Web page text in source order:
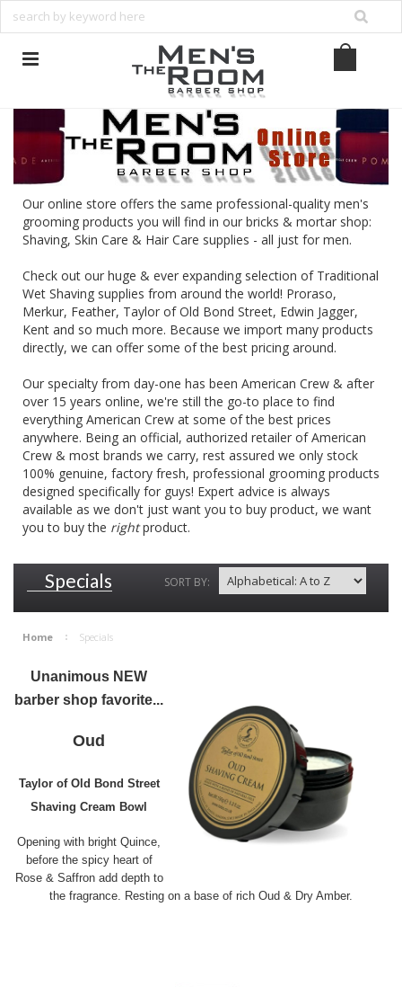
Our online store offers the same professional-quality men's
grooming products you will find in our bricks & mortar shop:
Shaving, Skin Care & Hair Care supplies - all just for men.
Check out our huge & ever expanding selection of Traditional
Wet Shaving supplies from around the world! Proraso,
Merkur, Feather, Taylor of Old Bond Street, Edwin Jagger,
Kent and so much more. Because we import many products
directly, we can offer some of the best pricing around.
Our specialty from day-one has been American Crew & after
over 15 years online, we're still the go-to place to find
everything American Crew at some of the best prices
anywhere. Being an official, authorized retailer of American
Crew & most brands we carry, rest assured we only stock
100% genuine, factory fresh, professional grooming products
designed specifically for guys! Expert advice is always
available as we don't just want you to buy product, we want
you to buy the rightproduct.
Specials SORT BY:
Home Specials
Unanimous NEW
barber shop favorite...
Oud
Taylor of Old Bond Street
Shaving Cream Bowl
Opening with bright Quince,
before the spicy heart of
Rose & Saffron add depth to
the fragrance. Resting on a base of rich Oud & Dry Amber.